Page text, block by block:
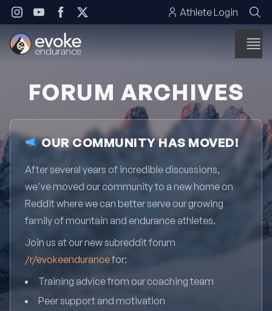
Skip to content Athlete Login
FORUM ARCHIVES
OUR COMMUNITY HAS MOVED!
After several years of incredible discussions,
we've moved our community to a new home on
Reddit where we can better serve our growing
family of mountain and endurance athletes.
Join us at our new subreddit forum
/r/evokeendurancefor:
Training advice from our coaching team
Peer support and motivation